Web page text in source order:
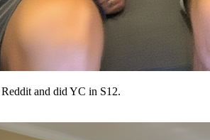
and did YC in S12.